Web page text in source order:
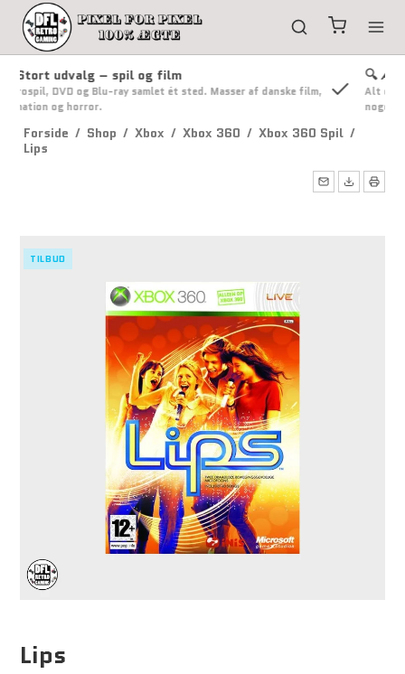
🔍 Ærlig handel
Alt er grundigt tjekket og ærligt beskrevet. Du får besked, hvis
noget ændrer sig.
Forside / Shop / Xbox / Xbox 360 / Xbox 360 Spil /
Lips
TILBUD
Lips